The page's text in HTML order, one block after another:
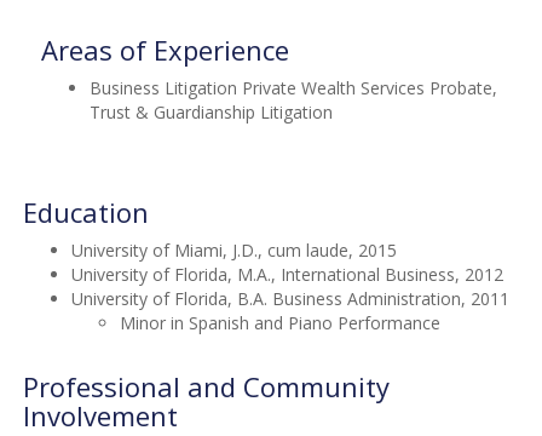
Areas of Experience
Business Litigation Private Wealth Services Probate,
Trust & Guardianship Litigation
Education
University of Miami, J.D., cum laude, 2015
University of Florida, M.A., International Business, 2012
University of Florida, B.A. Business Administration, 2011
Minor in Spanish and Piano Performance
Professional and Community
Involvement